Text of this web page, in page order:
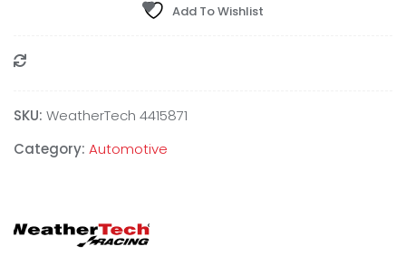
Add To Wishlist
SKU: WeatherTech 4415871
Category: Automotive